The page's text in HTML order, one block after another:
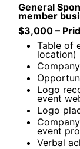
General
member
$3,000 –
Table of
location)
Logo
event
Logo
event
Verbal